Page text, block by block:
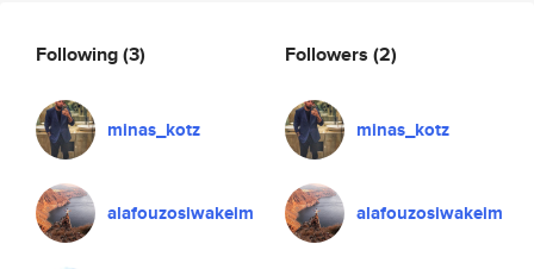
Following(3)
minas_kotz
alafouzosiwakeim
Followers (2)
minas_kotz
alafouzosiwakeim